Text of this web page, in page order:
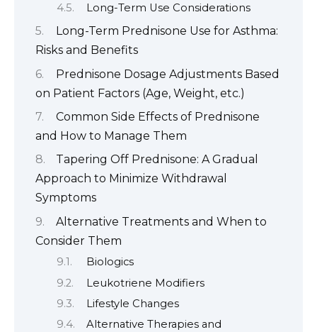
Long-Term Use Considerations
Long-Term Prednisone Use for Asthma:
Risks and Benefits
Prednisone Dosage Adjustments Based
on Patient Factors (Age, Weight, etc.)
Common Side Effects of Prednisone
and How to Manage Them
Tapering Off Prednisone: A Gradual
Approach to Minimize Withdrawal
Symptoms
Alternative Treatments and When to
Consider Them
Biologics
Leukotriene Modifiers
Lifestyle Changes
Alternative Therapies and